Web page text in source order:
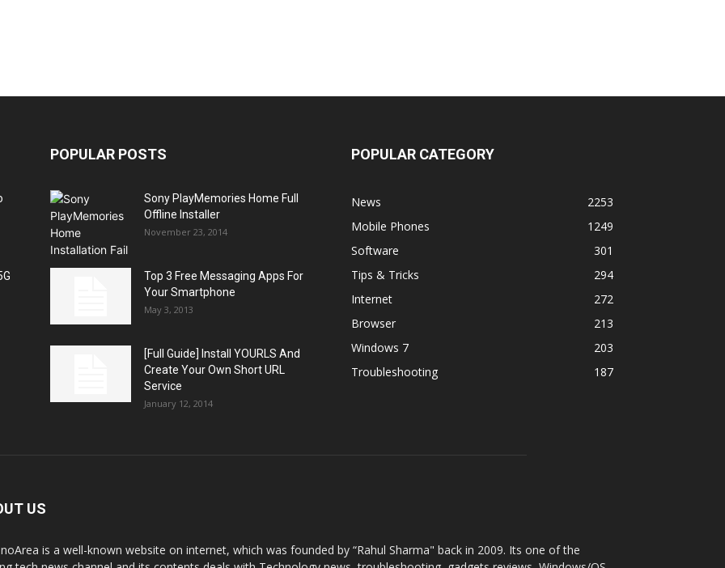
POPULAR POSTS
Sony PlayMemories Home Full
Offline Installer
November 23, 2014
Top 3 Free Messaging Apps For
Your Smartphone
May 3, 2013
[Full Guide] Install YOURLS And
Create Your Own Short URL
Service
January 12, 2014
POPULAR CATEGORY
News
2253
Mobile Phones
1249
Software
301
Tips & Tricks
294
Internet
272
Browser
213
Windows 7
203
Troubleshooting
187
US
is a well-known website on internet, which was founded by “Rahul Sharma" back in 2009. Its one of the